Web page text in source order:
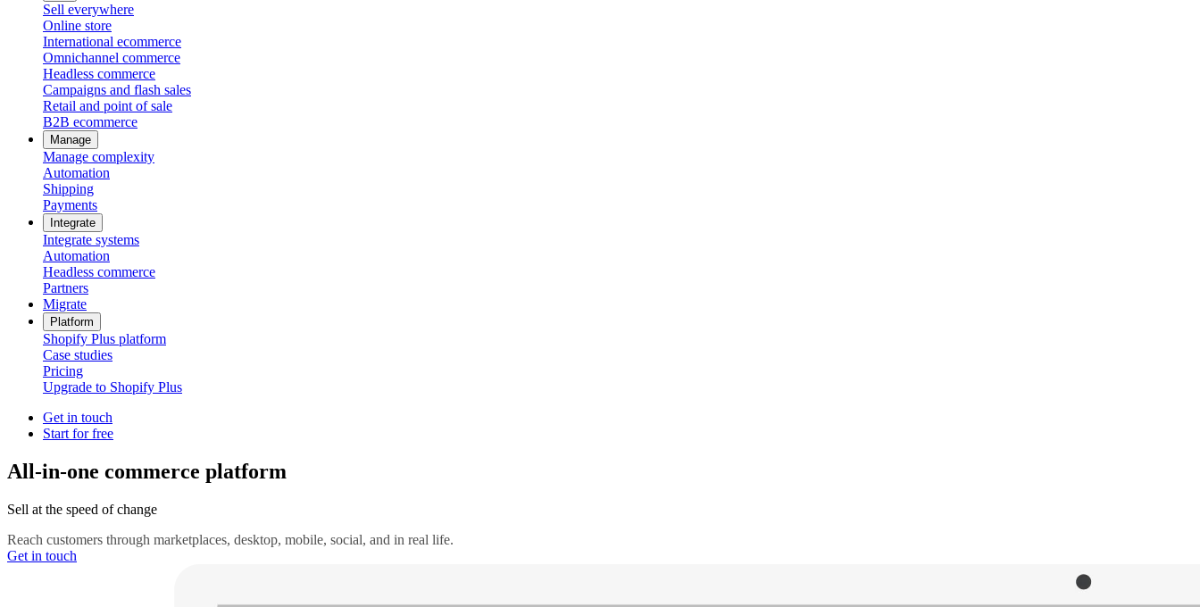
Sell everywhere
Online store
International ecommerce
Omnichannel commerce
Headless commerce
Campaigns and flash sales
Retail and point of sale
B2B ecommerce
Manage
Manage complexity
Automation
Shipping
Payments
Integrate
Integrate systems
Automation
Headless commerce
Partners
Migrate
Platform
Shopify Plus platform
Case studies
Pricing
Upgrade to Shopify Plus
Get in touch
Start for free
All-in-one commerce platform
Sell at the speed of change
Reach customers through marketplaces, desktop, mobile, social, and in real life.
Get in touch